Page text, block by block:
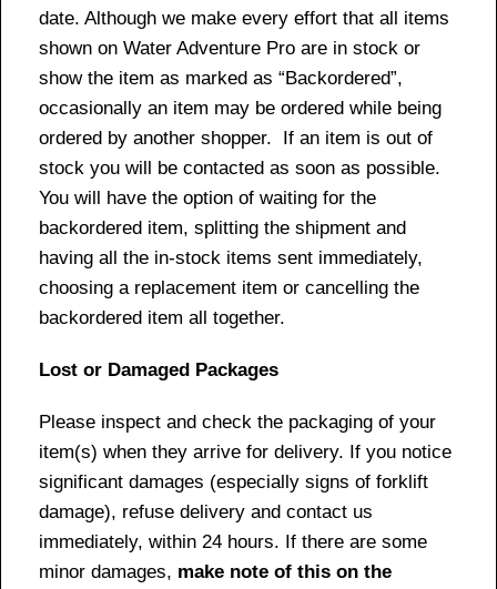
date. Although we make every effort that all items
shown on Water Adventure Pro are in stock or
show the item as marked as “Backordered”,
occasionally an item may be ordered while being
ordered by another shopper. If an item is out of
stock you will be contacted as soon as possible.
You will have the option of waiting for the
backordered item, splitting the shipment and
having all the in-stock items sent immediately,
choosing a replacement item or cancelling the
backordered item all together.
Lost or Damaged Packages
Please inspect and check the packaging of your
item(s) when they arrive for delivery. If you notice
significant damages (especially signs of forklift
damage), refuse delivery and contact us
immediately, within 24 hours. If there are some
minor damages, make note of this on the